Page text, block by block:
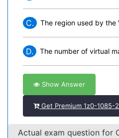
C. The region used by the
D. The number of virtual
Show Answer
Get Premium 1z0-1085-
Actual exam question for